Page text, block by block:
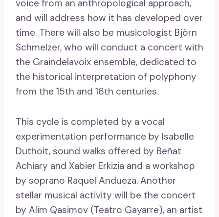
voice from an anthropological approach,
and will address how it has developed over
time. There will also be musicologist Björn
Schmelzer, who will conduct a concert with
the Graindelavoix ensemble, dedicated to
the historical interpretation of polyphony
from the 15th and 16th centuries.
This cycle is completed by a vocal
experimentation performance by Isabelle
Duthoit, sound walks offered by Beñat
Achiary and Xabier Erkizia and a workshop
by soprano Raquel Andueza. Another
stellar musical activity will be the concert
by Alim Qasimov (Teatro Gayarre), an artist